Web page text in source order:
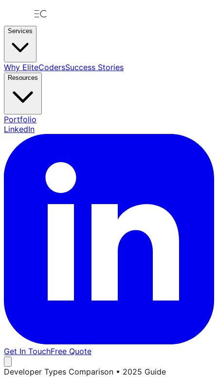
Services
Why EliteCodersSuccess Stories
Resources
Portfolio
LinkedIn
Get In TouchFree Quote
Developer Types Comparison • 2025 Guide